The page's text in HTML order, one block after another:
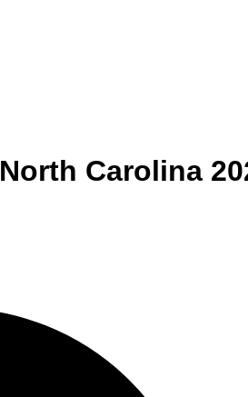
North Carolina